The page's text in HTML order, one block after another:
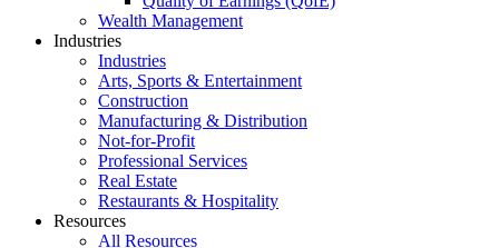
Wealth Management
Industries
Industries
Arts, Sports & Entertainment
Construction
Manufacturing & Distribution
Not-for-Profit
Professional Services
Real Estate
Restaurants & Hospitality
Resources
All Resources